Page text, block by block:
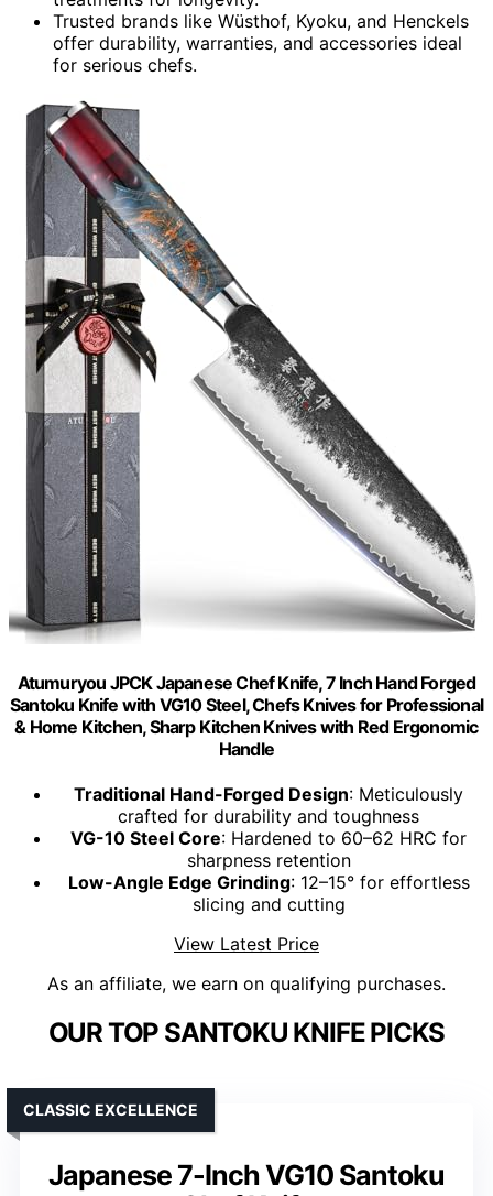
Trusted brands like Wüsthof, Kyoku, and Henckels
offer durability, warranties, and accessories ideal
for serious chefs.
Atumuryou JPCK Japanese Chef Knife, 7 Inch Hand Forged
Santoku Knife with VG10 Steel, Chefs Knives for Professional
& Home Kitchen, Sharp Kitchen Knives with Red Ergonomic
Handle
Traditional Hand-Forged Design: Meticulously
crafted for durability and toughness
VG-10 Steel Core: Hardened to 60–62 HRC for
sharpness retention
Low-Angle Edge Grinding: 12–15° for effortless
slicing and cutting
View Latest Price
As an affiliate, we earn on qualifying purchases.
OUR TOP SANTOKU KNIFE PICKS
Japanese 7-Inch VG10 Santoku
CLASSIC EXCELLENCE